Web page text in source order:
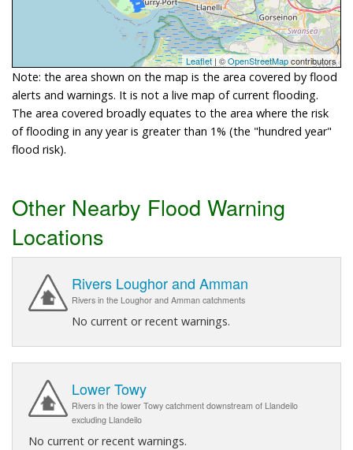
Leaflet| ©OpenStreetMapcontributors
Note: the area shown on the map is the area covered by flood
alerts and warnings. It is not a live map of current flooding.
The area covered broadly equates to the area where the risk
of flooding in any year is greater than 1% (the "hundred year"
flood risk).
Other Nearby Flood Warning
Locations
Rivers Loughor and Amman
Rivers in the Loughor and Amman catchments
No current or recent warnings.
Lower Towy
Rivers in the lower Towy catchment downstream of Llandeilo
excluding Llandeilo
No current or recent warnings.